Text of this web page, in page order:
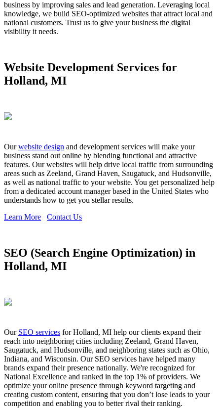
business by improving sales and lead generation. Leveraging local
knowledge, we build SEO-optimized websites that attract local and
national customers. Trust us to give your business the digital
visibility it needs.
Website Development Services for
Holland, MI
Ourwebsite design and development services will make your
business stand out online by blending functional and attractive
features. Our websites will help drive local traffic from surrounding
areas such as Zeeland, Grand Haven, Saugatuck, and Hudsonville,
as well as national traffic to your website. You get personalized help
from a dedicated account manager based in the United States who
understands how to get you stellar results.
Learn More
Contact Us
SEO (Search Engine Optimization) in
Holland, MI
Our SEO services for Holland, MI help our clients expand their
reach into neighboring cities including Zeeland, Grand Haven,
Saugatuck, and Hudsonville, and neighboring states such as Ohio,
Indiana, and Wisconsin. Our SEO services have helped many
brands expand their presence nationally. We're recognized for
National Excellence and ranked in the top 1% of providers. We
optimize your online presence through keyword targeting and
creating custom content, ensuring that you don’t lose leads to your
competition and enabling you to better rival their ranking.